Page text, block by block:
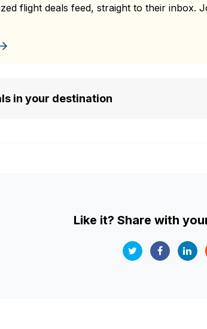
flight deals feed, straight to their inbox.
in your destination
Like it? Share with